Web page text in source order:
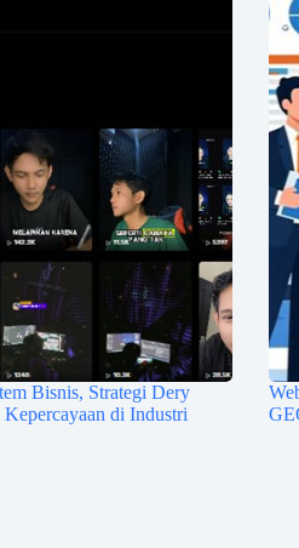
Bisnis, Strategi Dery
di Industri